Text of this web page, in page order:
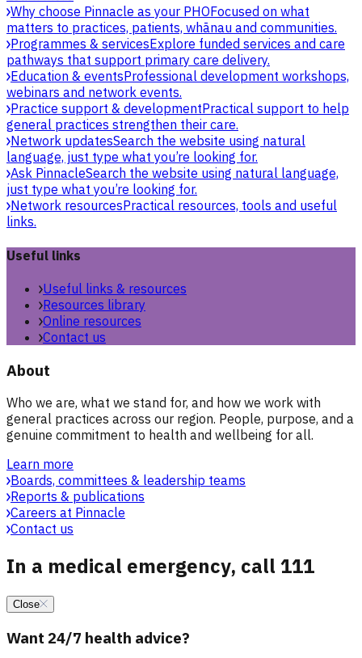
Why choose Pinnacle as your PHOFocused on what
matters to practices, patients, whānau and communities.
Programmes & servicesExplore funded services and care
pathways that support primary care delivery.
Education & eventsProfessional development workshops,
webinars and network events.
Practice support & developmentPractical support to help
general practices strengthen their care.
Network updatesSearch the website using natural
language, just type what you’re looking for.
Ask PinnacleSearch the website using natural language,
just type what you’re looking for.
Network resourcesPractical resources, tools and useful
links.
Useful links
Useful links & resources
Resources library
Online resources
Contact us
About
Who we are, what we stand for, and how we work with
general practices across our region. People, purpose, and a
genuine commitment to health and wellbeing for all.
Learn more
Boards, committees & leadership teams
Reports & publications
Careers at Pinnacle
Contact us
In a medical emergency, call 111
Close
Want 24/7 health advice?